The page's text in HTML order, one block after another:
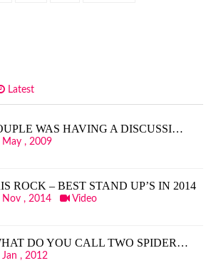
Latest
WAS HAVING A DISCUSSI…
May , 2009
ROCK – BEST STAND UP’S IN 2014
Nov , 2014 Video
DO YOU CALL TWO SPIDER…
Jan , 2012